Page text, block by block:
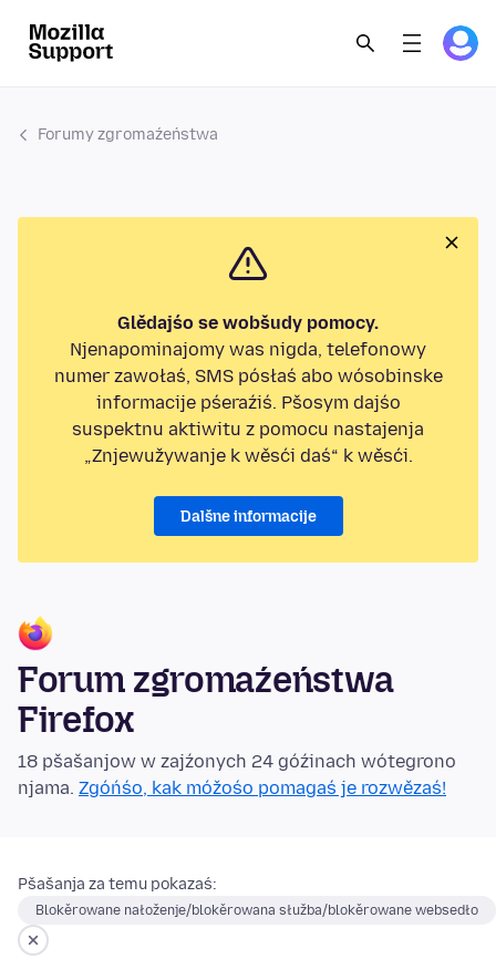
Forumy zgromaźeństwa
Glědajśo se wobšudy pomocy.
Njenapominajomy was nigda, telefonowy
numer zawołaś, SMS pósłaś abo wósobinske
informacije pśeraźiś. Pšosym dajśo
suspektnu aktiwitu z pomocu nastajenja
„Znjewužywanje k wěsći daś“ k wěsći.
Dalšne informacije
Forum zgromaźeństwa
Firefox
18 pšašanjow w zajźonych 24 góźinach wótegrono
njama. Zgóńśo, kak móžośo pomagaś je rozwězaś!
Pšašanja za temu pokazaś:
Blokěrowane nałoženje/blokěrowana słužba/blokěrowane websedło